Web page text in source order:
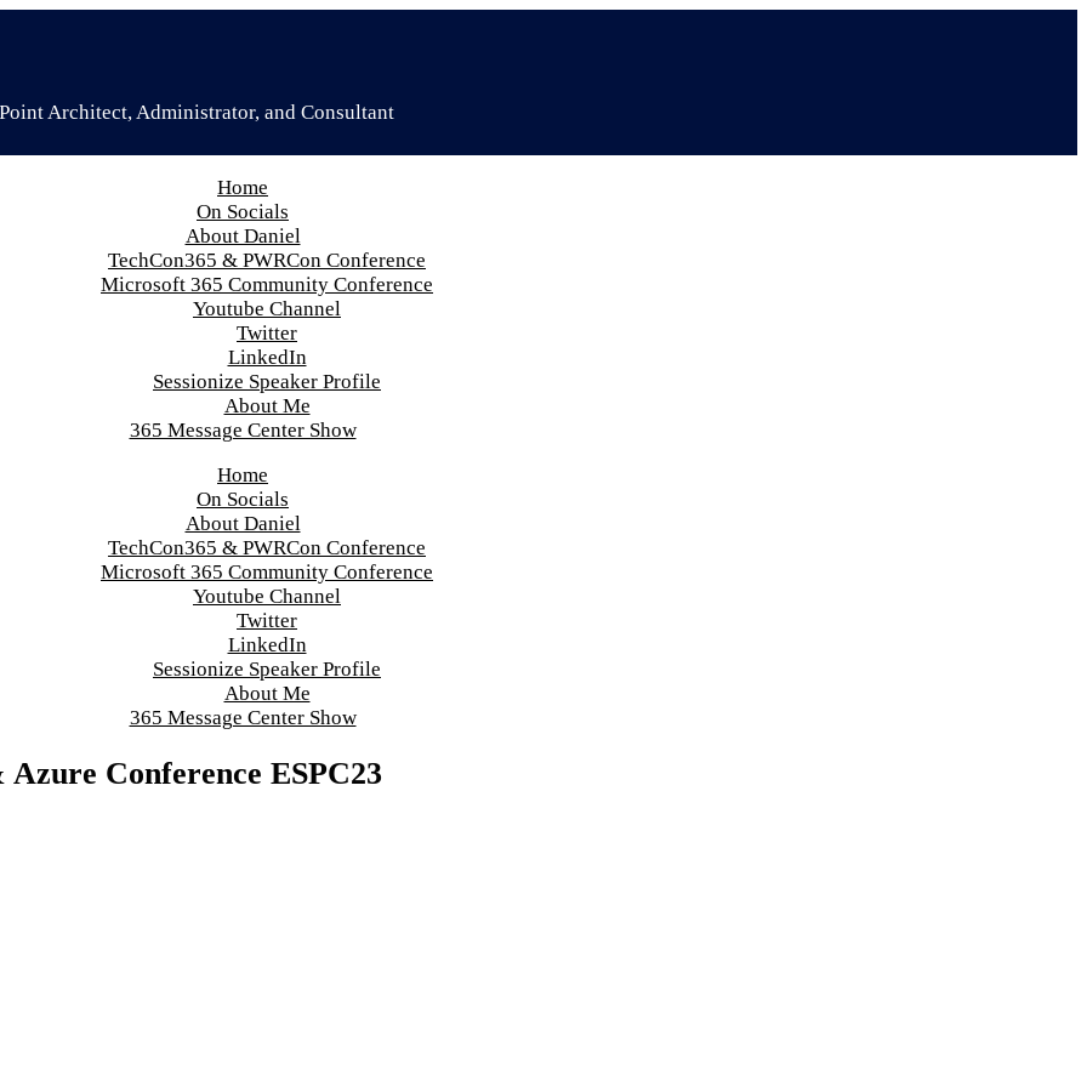
Architect, Administrator, and Consultant
Home
On Socials
About Daniel
TechCon365 & PWRCon Conference
Microsoft 365 Community Conference
Youtube Channel
Twitter
LinkedIn
Sessionize Speaker Profile
About Me
365 Message Center Show
Home
On Socials
About Daniel
TechCon365 & PWRCon Conference
Microsoft 365 Community Conference
Youtube Channel
Twitter
LinkedIn
Sessionize Speaker Profile
About Me
365 Message Center Show
Conference ESPC23